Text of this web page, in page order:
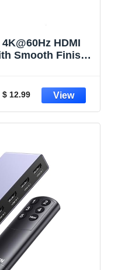
HDMI
Smooth Finish,
More
$ 12.99